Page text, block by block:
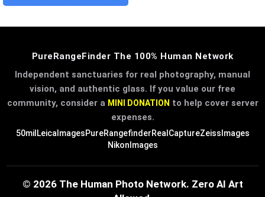
PureRangeFinder The 100% Human Network
Independent sanctuaries for real photography, manual
vision, and authentic glass. If you value our free
community, consider a MINI DONATION to help cover server
expenses.
50mil LeicaImagesPureRangefinderRealCaptureZeissImages
NikonImages
© 2026 The Human Photo Network. Zero AI Art